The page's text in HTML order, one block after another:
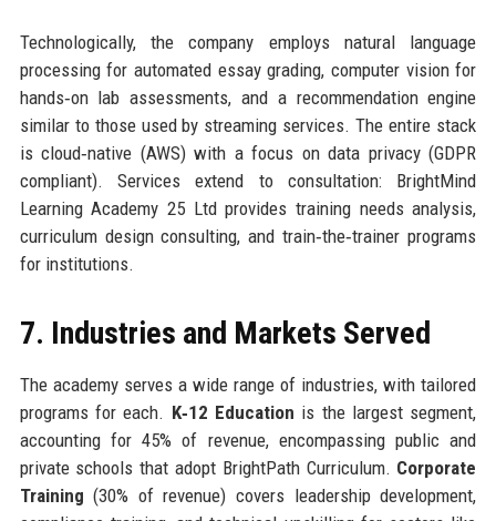
Technologically, the company employs natural language
processing for automated essay grading, computer vision for
hands‑on lab assessments, and a recommendation engine
similar to those used by streaming services. The entire stack
is cloud‑native (AWS) with a focus on data privacy (GDPR
compliant). Services extend to consultation: BrightMind
Learning Academy 25 Ltd provides training needs analysis,
curriculum design consulting, and train‑the‑trainer programs
for institutions.
7. Industries and Markets Served
The academy serves a wide range of industries, with tailored
programs for each. K‑12 Education is the largest segment,
accounting for 45% of revenue, encompassing public and
private schools that adopt BrightPath Curriculum. Corporate
Training (30% of revenue) covers leadership development,